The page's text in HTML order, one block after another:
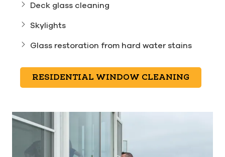
Deck glass cleaning
Skylights
Glass restoration from hard water stains
RESIDENTIAL WINDOW CLEANING